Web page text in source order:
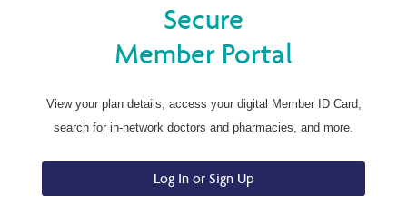
Secure
Member Portal
View your plan details, access your digital Member ID Card,
search for in-network doctors and pharmacies, and more.
Log In or Sign Up